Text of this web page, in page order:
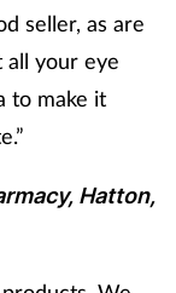
seller, as are
all your eye
to make it
Hatton,